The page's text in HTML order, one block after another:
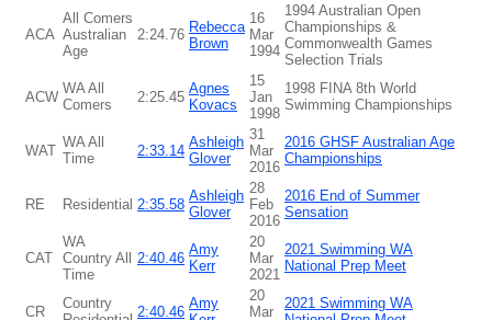
ACA
All Comers
Australian
Age
2:24.76 Rebecca
Brown
16
Mar
1994
1994 Australian Open
Championships &
Commonwealth Games
Selection Trials
ACW
WA All
Comers
2:25.45
Agnes
Kovacs
15
Jan
1998
1998 FINA 8th World
Swimming Championships
WAT
WA All
Time
2:33.14
Ashleigh
Glover
31
Mar
2016
2016 GHSF Australian Age
Championships
RE Residential 2:35.58
Ashleigh
Glover
28
Feb
2016
2016 End of Summer
Sensation
CAT
WA
Country All
Time
2:40.46
Amy
Kerr
20
Mar
2021
2021 Swimming WA
National Prep Meet
CR
Country
2:40.46
Amy
20
Mar
2021 Swimming WA